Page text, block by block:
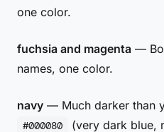
one color.
fuchsia and magenta —
names, one color.
navy — Much darker than
#000080 (very dark blue,